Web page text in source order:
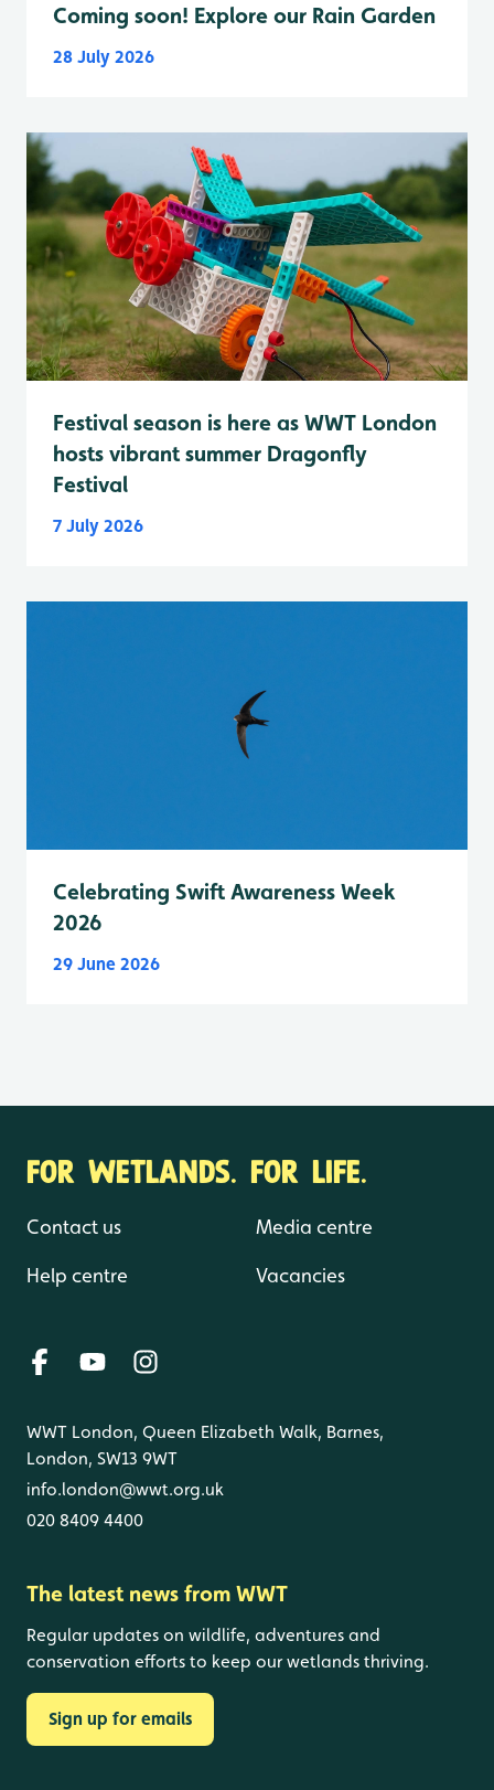
Coming soon! Explore our Rain Garden
28 July 2026
Festival season is here as WWT London
hosts vibrant summer Dragonfly
Festival
7 July 2026
Celebrating Swift Awareness Week
2026
29 June 2026
FOR WETLANDS. FOR LIFE.
Contact us
Help centre
Media centre
Vacancies
WWT London, Queen Elizabeth Walk, Barnes,
London, SW13 9WT
info.london@wwt.org.uk
020 8409 4400
The latest news from WWT
Regular updates on wildlife, adventures and
conservation efforts to keep our wetlands thriving.
Sign up for emails